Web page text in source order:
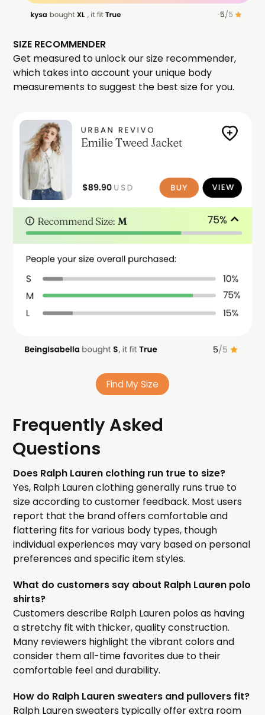
SIZE RECOMMENDER
Get measured to unlock our size recommender,
which takes into account your unique body
measurements to suggest the best size for you.
Find My Size
Frequently Asked
Questions
Does Ralph Lauren clothing run true to size?
Yes, Ralph Lauren clothing generally runs true to
size according to customer feedback. Most users
report that the brand offers comfortable and
flattering fits for various body types, though
individual experiences may vary based on personal
preferences and specific item styles.
What do customers say about Ralph Lauren polo
shirts?
Customers describe Ralph Lauren polos as having
a stretchy fit with thicker, quality construction.
Many reviewers highlight the vibrant colors and
consider them all-time favorites due to their
comfortable feel and durability.
How do Ralph Lauren sweaters and pullovers fit?
Ralph Lauren sweaters typically offer extra room